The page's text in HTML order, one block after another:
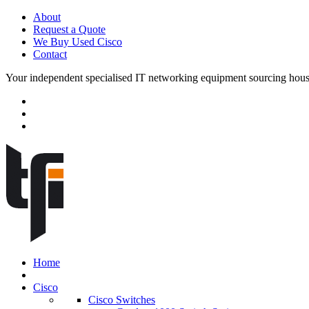
About
Request a Quote
We Buy Used Cisco
Contact
Your independent specialised IT networking equipment sourcing
Home
Cisco
Cisco Switches